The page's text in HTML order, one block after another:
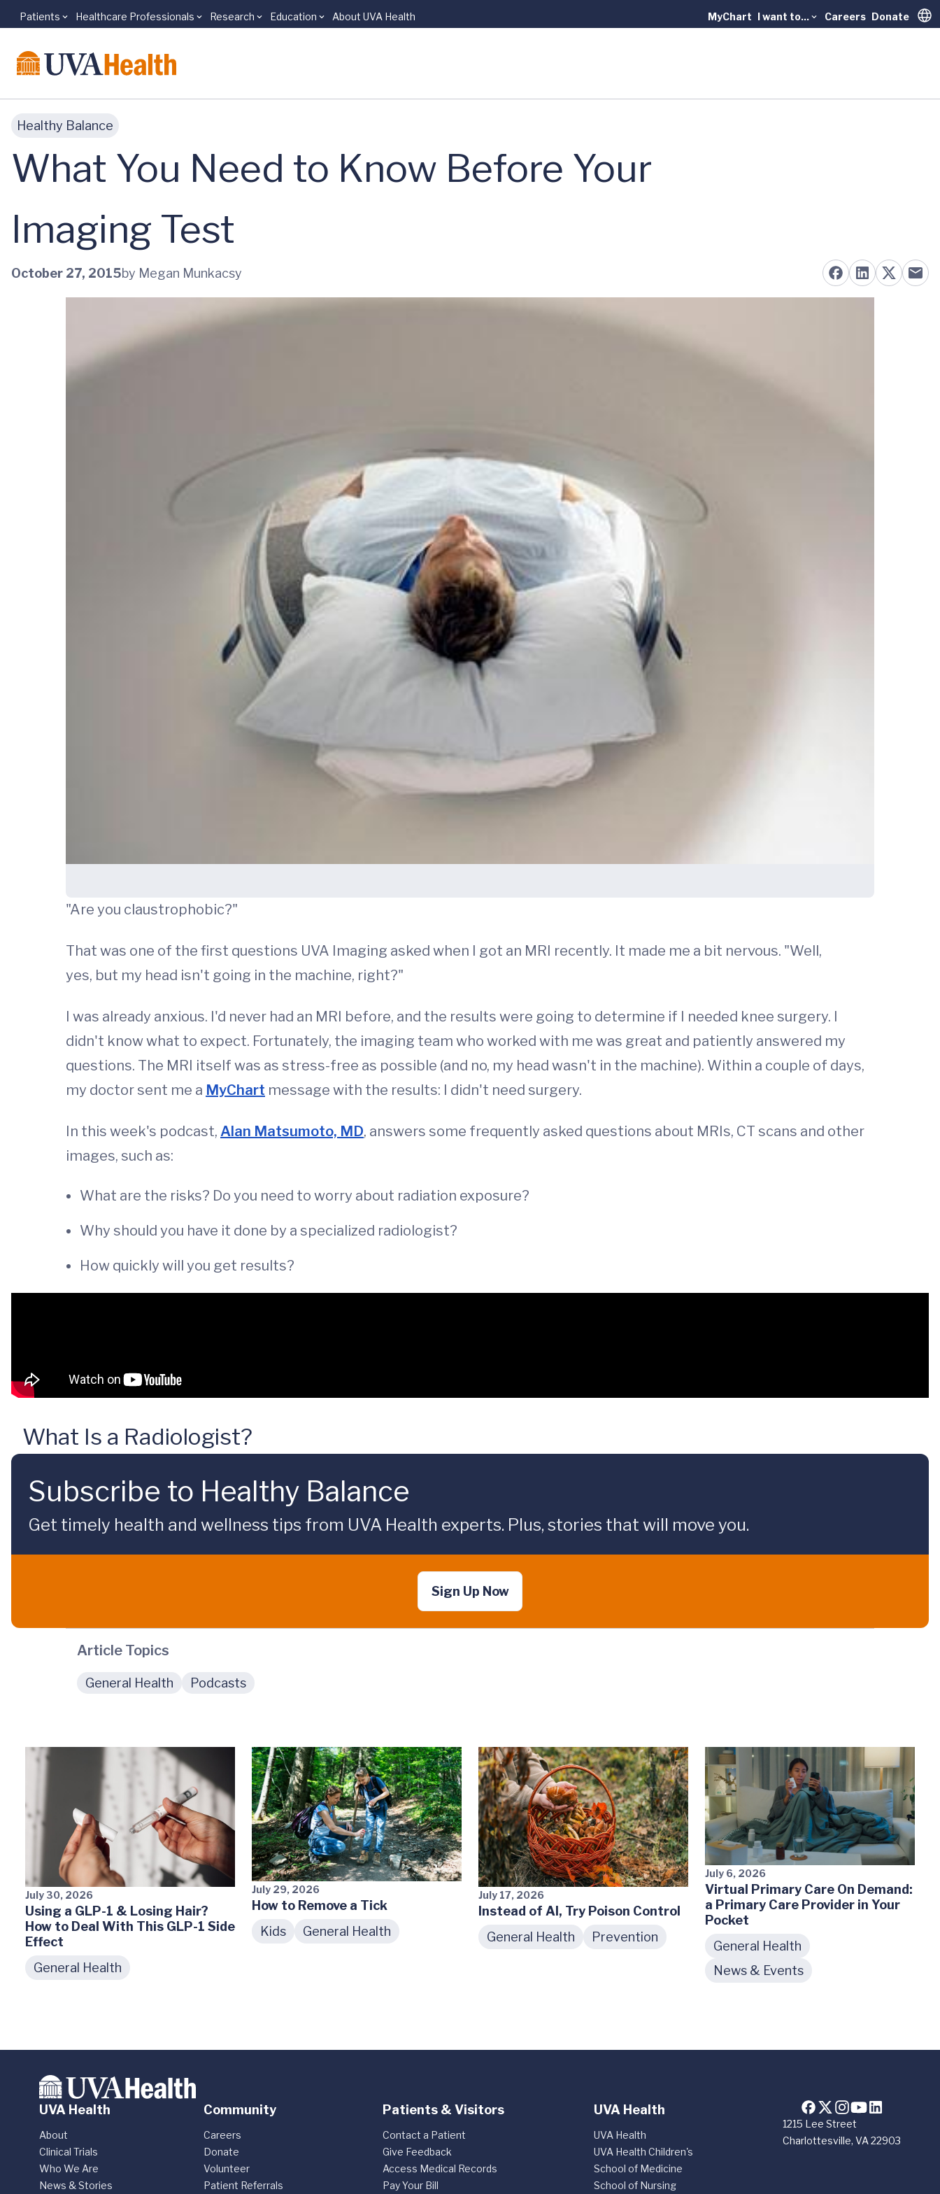
Skip to main content
Patients Healthcare Professionals Research Education About UVA Health MyChart I want to... Careers Donate
Healthy Balance
What You Need to Know Before Your
Imaging Test
October 27, 2015by Megan Munkacsy
"Are you claustrophobic?"
That was one of the first questions UVA Imaging asked when I got an MRI recently. It made me a bit nervous. "Well,
yes, but my head isn't going in the machine, right?"
I was already anxious. I'd never had an MRI before, and the results were going to determine if I needed knee surgery. I
didn't know what to expect. Fortunately, the imaging team who worked with me was great and patiently answered my
questions. The MRI itself was as stress-free as possible (and no, my head wasn't in the machine). Within a couple of days,
my doctor sent me a MyChart message with the results: I didn't need surgery.
In this week's podcast, Alan Matsumoto, MD, answers some frequently asked questions about MRIs, CT scans and other
images, such as:
What are the risks? Do you need to worry about radiation exposure?
Why should you have it done by a specialized radiologist?
How quickly will you get results?
What Is a Radiologist?
Subscribe to Healthy Balance
Get timely health and wellness tips from UVA Health experts. Plus, stories that will move you.
Sign Up Now
Article Topics
General Health Podcasts
July 30, 2026
Using a GLP-1 & Losing Hair?
How to Deal With This GLP-1 Side
Effect
General Health
July 29, 2026
How to Remove a Tick
Kids
General Health
July 17, 2026
Instead of AI, Try Poison Control
General Health
Prevention
July 6, 2026
Virtual Primary Care On Demand:
a Primary Care Provider in Your
Pocket
General Health
News & Events
1215 Lee Street
Charlottesville, VA 22903
UVA Health
About
Clinical Trials
Who We Are
News & Stories
Community
Careers
Donate
Volunteer
Patient Referrals
Patients & Visitors
Contact a Patient
Give Feedback
Access Medical Records
Pay Your Bill
UVA Health
UVA Health
UVA Health Children's
School of Medicine
School of Nursing